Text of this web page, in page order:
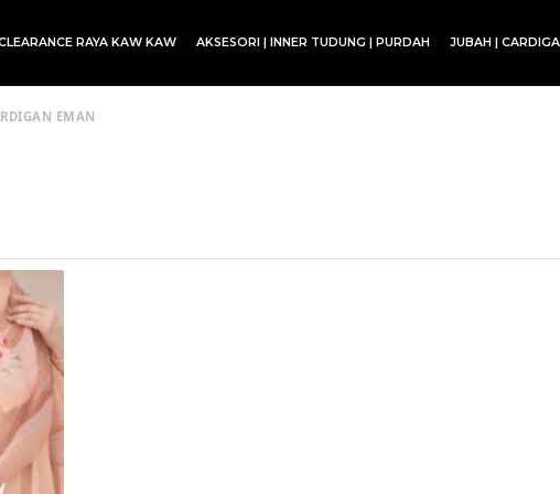
RAYA KAW KAW AKSESORI | INNER TUDUNG | PURDAH JUBAH |
EMAN